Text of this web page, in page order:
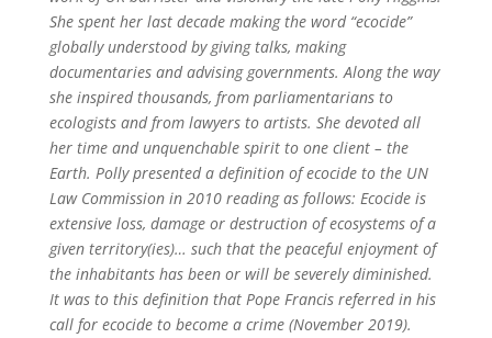
She spent her last decade making the word “ecocide”
globally understood by giving talks, making
documentaries and advising governments. Along the way
she inspired thousands, from parliamentarians to
ecologists and from lawyers to artists. She devoted all
her time and unquenchable spirit to one client – the
Earth. Polly presented a definition of ecocide to the UN
Law Commission in 2010 reading as follows: Ecocide is
extensive loss, damage or destruction of ecosystems of a
given territory(ies)… such that the peaceful enjoyment of
the inhabitants has been or will be severely diminished.
It was to this definition that Pope Francis referred in his
call for ecocide to become a crime (November 2019).